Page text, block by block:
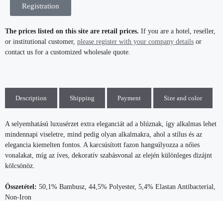
Registration
The prices listed on this site are retail prices. If you are a hotel, reseller,
or institutional customer, please register with your company details or
contact us for a customized wholesale quote.
Description Shipping Payment Size and color
A selyemhatású luxusérzet extra eleganciát ad a blúznak, így alkalmas lehet
mindennapi viseletre, mind pedig olyan alkalmakra, ahol a stílus és az
elegancia kiemelten fontos. A karcsúsított fazon hangsúlyozza a nőies
vonalakat, míg az íves, dekoratív szabásvonal az elején különleges dizájnt
kölcsönöz.
Összetétel: 50,1% Bambusz, 44,5% Polyester, 5,4% Elastan Antibacterial,
Non-Iron